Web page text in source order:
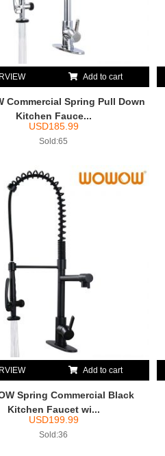
Add to cart
Commercial Spring Pull Down
Kitchen Fauce...
USD185.99
Sold:65
Add to cart
Spring Commercial Black
Kitchen Faucet wi...
USD199.99
Sold:36